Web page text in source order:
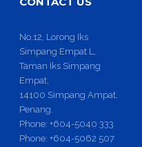
No.12, Lorong Iks
Simpang Empat L,
Taman Iks Simpang
Empat,
14100 Simpang Ampat,
Penang.
Phone:+604-5040 333
Phone:+604-5062 507